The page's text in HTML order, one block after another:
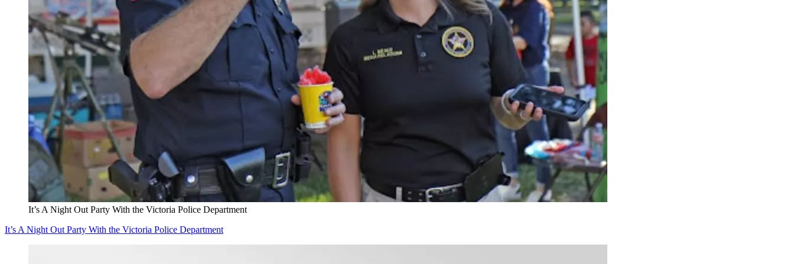
It’s A Night Out Party With the Victoria Police Department
It’s A Night Out Party With the Victoria Police Department